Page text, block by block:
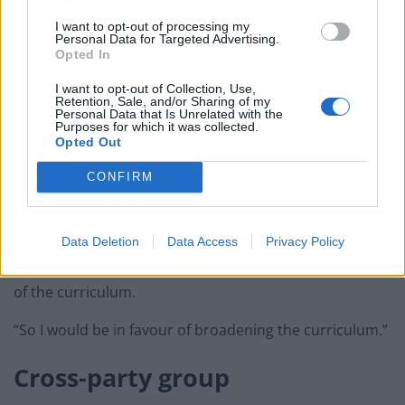
I want to opt-out of processing my
Personal Data for Targeted Advertising.
Opted In
I want to opt-out of Collection, Use,
Retention, Sale, and/or Sharing of my
Personal Data that Is Unrelated with the
Purposes for which it was collected.
Opted Out
CONFIRM
Data Deletion Data Access Privacy Policy
Brady/PA)
“That was a man who made his money from trading
people, a hundred thousand people from Africa to the
Caribbean, including women and children, and he
branded them on their chests with the initials of his
company to show they were his property.
“That bit of history ought to be something we know
learning because something happened last weekend –
of the curriculum.
“So I would be in favour of broadening the curriculum.”
Cross-party group